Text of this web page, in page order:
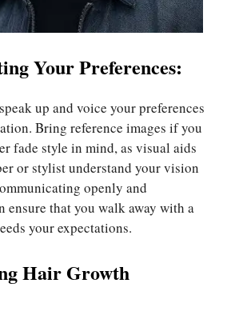
Your Preferences:
up and voice your preferences
Bring reference images if you
fade style in mind, as visual aids
or stylist understand your vision
openly and
ensure that you walk away with a
your expectations.
Hair Growth